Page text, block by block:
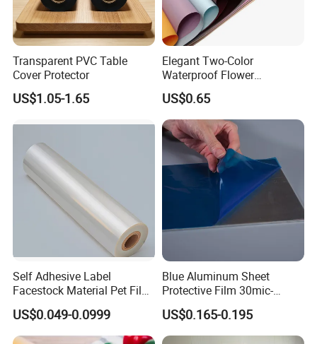
Alisa Gu
Sales Engineer
Mobile: +86-13615131347
Transparent PVC Table
Cover Protector
US$1.05-1.65
Elegant Two-Color
Waterproof Flower
Wrapping Paper for
Bouquets
US$0.65
Self Adhesive Label
Facestock Material Pet Film
Pet Release Liner
Manufacturer
US$0.049-0.0999
Blue Aluminum Sheet
Protective Film 30mic-
80mic
US$0.165-0.195